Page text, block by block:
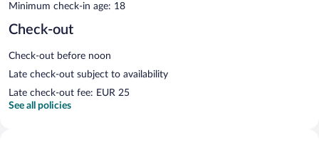
Minimum check-in age: 18
Check-out
Check-out before noon
Late check-out subject to availability
Late check-out fee: EUR 25
See all policies